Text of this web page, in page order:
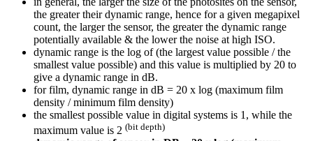
the greater their dynamic range, hence for a given megapixel
count, the larger the sensor, the greater the dynamic range
potentially available & the lower the noise at high ISO.
dynamic range is the log of (the largest value possible / the
smallest value possible) and this value is multiplied by 20 to
give a dynamic range in dB.
for film, dynamic range in dB = 20 x log (maximum film
density / minimum film density)
the smallest possible value in digital systems is 1, while the
maximum value is 2 (bit depth)